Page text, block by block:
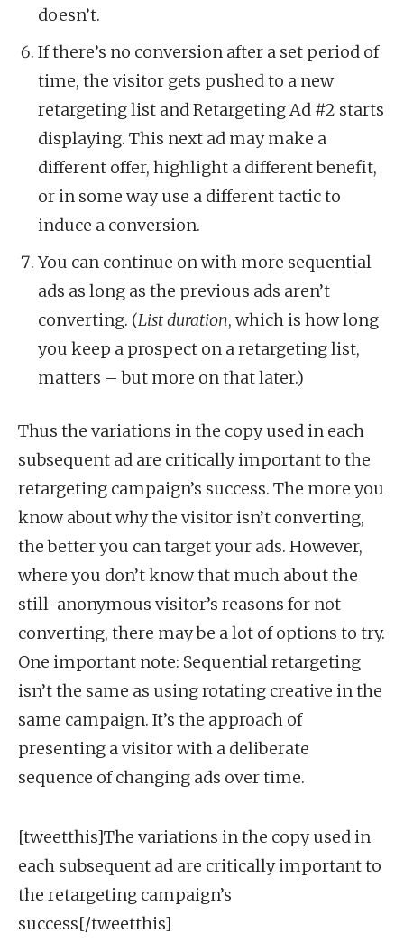
doesn’t.
If there’s no conversion after a set period of
time, the visitor gets pushed to a new
retargeting list and Retargeting Ad #2 starts
displaying. This next ad may make a
different offer, highlight a different benefit,
or in some way use a different tactic to
induce a conversion.
You can continue on with more sequential
ads as long as the previous ads aren’t
converting. (List duration, which is how long
you keep a prospect on a retargeting list,
matters – but more on that later.)
Thus the variations in the copy used in each
subsequent ad are critically important to the
retargeting campaign’s success. The more you
know about why the visitor isn’t converting,
the better you can target your ads. However,
where you don’t know that much about the
still-anonymous visitor’s reasons for not
converting, there may be a lot of options to try.
One important note: Sequential retargeting
isn’t the same as using rotating creative in the
same campaign. It’s the approach of
presenting a visitor with a deliberate
sequence of changing ads over time.
[tweetthis]The variations in the copy used in
each subsequent ad are critically important to
the retargeting campaign’s
success[/tweetthis]